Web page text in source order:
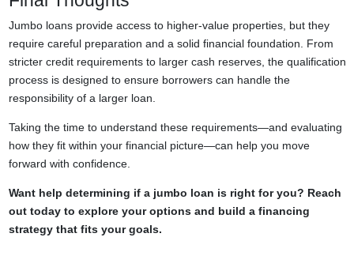
Jumbo loans provide access to higher-value properties, but they
require careful preparation and a solid financial foundation. From
stricter credit requirements to larger cash reserves, the qualification
process is designed to ensure borrowers can handle the
responsibility of a larger loan.
Taking the time to understand these requirements—and evaluating
how they fit within your financial picture—can help you move
forward with confidence.
Want help determining if a jumbo loan is right for you? Reach
out today to explore your options and build a financing
strategy that fits your goals.